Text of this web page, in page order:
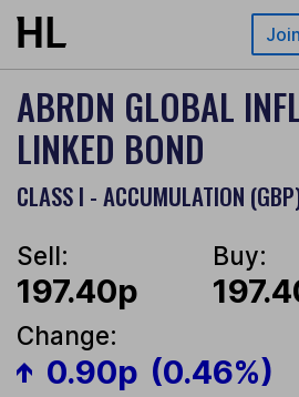
Skip to main content
ABRDN GLOBAL
LINKED BOND
CLASS I - ACCUMULATION
Sell:
197.40p
Buy:
Change:
0.90p (0.46%)